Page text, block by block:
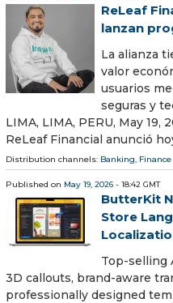
ReLeaf
lanzan
La alianza
valor
usuarios
seguras y
LIMA, LIMA, PERU, May
ReLeaf Financial anunció
Distribution channels: Banking,
Published on May 19, 2026 - 18:42 GMT
ButterKit
Store
Top-selling
3D callouts, brand-aware
professionally designed